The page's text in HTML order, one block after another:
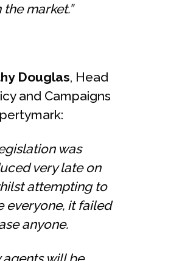
the market.”
Douglas, Head
and Campaigns
was
very late on
attempting to
everyone, it failed
anyone.